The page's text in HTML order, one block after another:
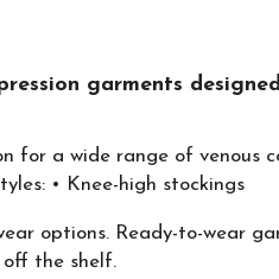
garments
for a wide range of
• Knee-high stockings
options. Ready-to-wear
off the shelf.